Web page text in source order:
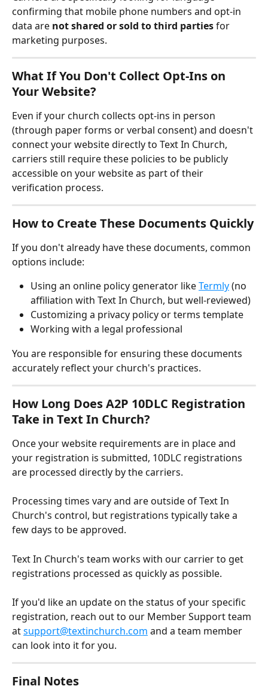
confirming that mobile phone numbers and opt-in
data are not shared or sold to third parties for
marketing purposes.
What If You Don't Collect Opt-Ins on
Your Website?
Even if your church collects opt-ins in person
(through paper forms or verbal consent) and doesn't
connect your website directly to Text In Church,
carriers still require these policies to be publicly
accessible on your website as part of their
verification process.
How to Create These Documents Quickly
If you don't already have these documents, common
options include:
Using an online policy generator like Termly (no
affiliation with Text In Church, but well-reviewed)
Customizing a privacy policy or terms template
Working with a legal professional
You are responsible for ensuring these documents
accurately reflect your church's practices.
How Long Does A2P 10DLC Registration
Take in Text In Church?
Once your website requirements are in place and
your registration is submitted, 10DLC registrations
are processed directly by the carriers.
Processing times vary and are outside of Text In
Church's control, but registrations typically take a
few days to be approved.
Text In Church's team works with our carrier to get
registrations processed as quickly as possible.
If you'd like an update on the status of your specific
registration, reach out to our Member Support team
at support@textinchurch.com and a team member
can look into it for you.
Final Notes